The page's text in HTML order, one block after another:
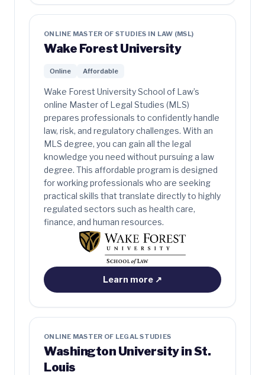
ONLINE MASTER OF STUDIES IN LAW (MSL)
Wake Forest University
Online Affordable
Wake Forest University School of Law’s
online Master of Legal Studies (MLS)
prepares professionals to confidently handle
law, risk, and regulatory challenges. With an
MLS degree, you can gain all the legal
knowledge you need without pursuing a law
degree. This affordable program is designed
for working professionals who are seeking
practical skills that translate directly to highly
regulated sectors such as health care,
finance, and human resources.
Learn more ↗
ONLINE MASTER OF LEGAL STUDIES
Washington University in St.
Louis